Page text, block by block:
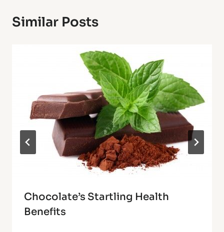
Similar Posts
Chocolate’s Startling Health
Benefits